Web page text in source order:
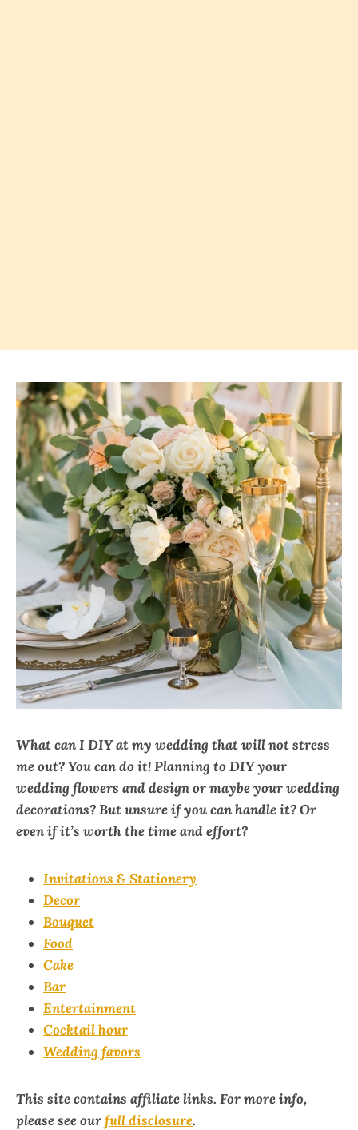
What can I DIY at my wedding that will not stress
me out?You can do it! Planning to DIY your
wedding flowers and design or maybe your wedding
decorations? But unsure if you can handle it? Or
even if it’s worth the time and effort?
Invitations & Stationery
Decor
Bouquet
Food
Cake
Bar
Entertainment
Cocktail hour
Wedding favors
This site contains affiliate links. For more info,
please see ourfull disclosure.